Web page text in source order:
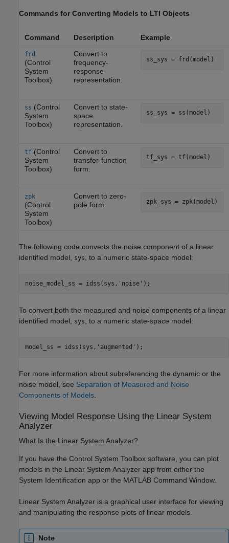
Commands for Converting Models to LTI Objects
Command Description Example
frd
(Control
System
Toolbox)
Convert to
frequency-
response
representation.
ss_sys = frd(model)
ss (Control
System
Toolbox)
Convert to state-
space
representation.
ss_sys = ss(model)
tf(Control
System
Toolbox)
Convert to
transfer-function
form.
tf_sys = tf(model)
zpk
(Control
System
Toolbox)
Convert to zero-
pole form.
zpk_sys = zpk(model)
The following code converts the noise component of a linear
identified model,
sys , to a numeric state-space model:
noise_model_ss = idss(sys, 'noise'
To convert both the measured and noise components of a linear
identified model,
sys , to a numeric state-space model:
model_ss = idss(sys, 'augmented' );
For more information about subreferencing the dynamic or the
noise model, see Separation of Measured and Noise
Components of Models
Viewing Model Response Using the Linear System
Analyzer
What Is the Linear System Analyzer?
If you have the Control System Toolbox software, you can plot
models in the Linear System Analyzer app from either the
System Identification app or the MATLAB Command Window.
Linear System Analyzer is a graphical user interface for viewing
and manipulating the response plots of linear models.
Note